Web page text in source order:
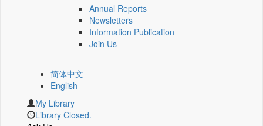
Annual Reports
Newsletters
Information Publication
Join Us
简体中文
English
My Library
Library Closed.